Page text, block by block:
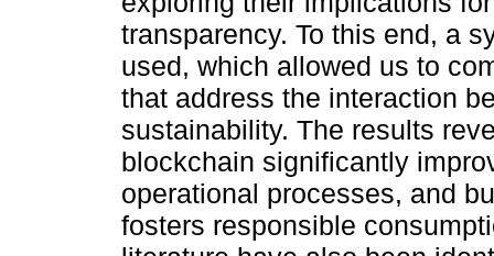
transparency. To this end, a
used, which allowed us to
that address the interaction
sustainability. The results
blockchain significantly
operational processes, and
fosters responsible